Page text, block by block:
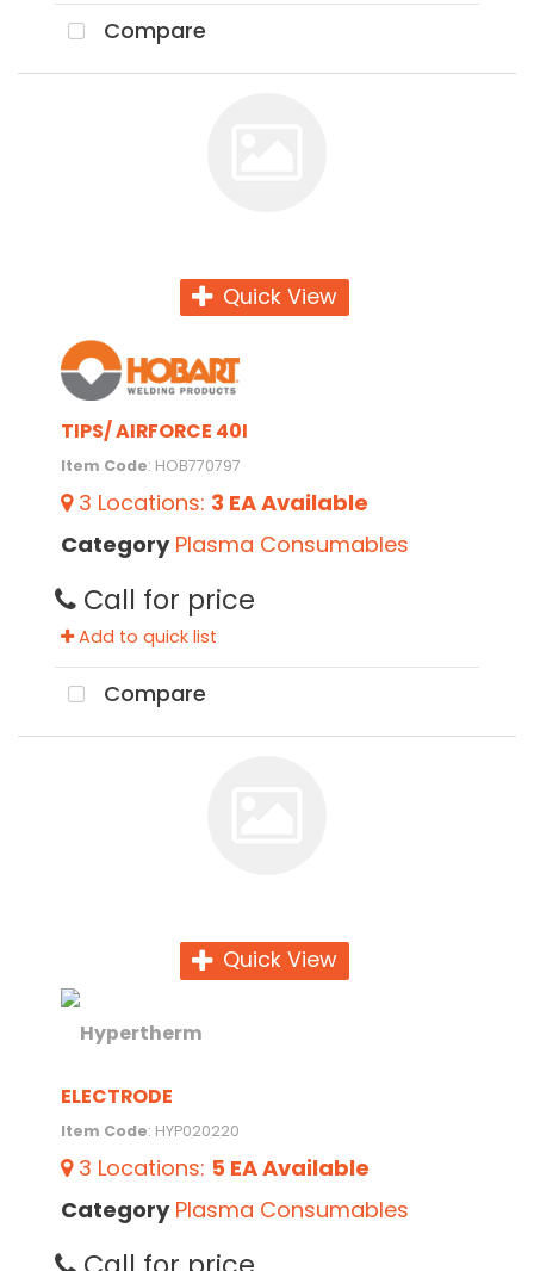
Compare
Quick View
TIPS/ AIRFORCE 40I
Item Code: HOB770797
3 Locations: 3 EAAvailable
Category Plasma Consumables
Call for price
Add to quick list
Compare
Quick View
ELECTRODE
Item Code: HYP020220
3 Locations: 5 EAAvailable
Category Plasma Consumables